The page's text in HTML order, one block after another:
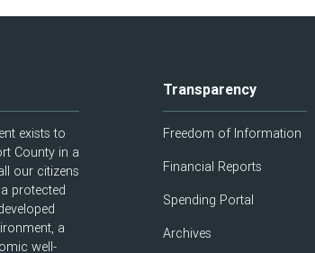
exists to
County in a
our citizens
protected
a
well-
Transparency
Freedom of Information
Financial Reports
Spending Portal
Archives